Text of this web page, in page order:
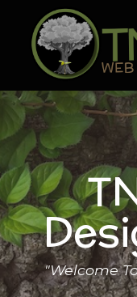
"Welcome